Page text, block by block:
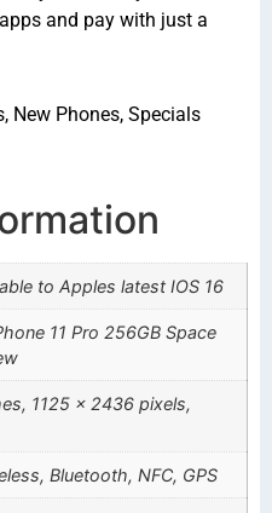
and pay with just a
, New Phones, Specials
to Apples latest IOS 16
11 Pro 256GB Space
1125 x 2436 pixels,
Bluetooth, NFC, GPS